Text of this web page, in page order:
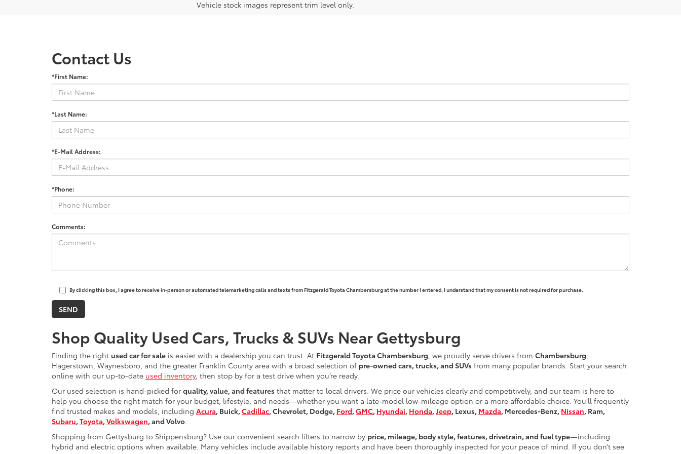
Vehicle stock images represent trim level only.
Contact Us
*First Name:
*Last Name:
*E-Mail Address:
*Phone:
Comments:
By clicking this box, I agree to receive in-person or automated telemarketing calls and texts from Fitzgerald Toyota Chambersburg at the number I entered. I understand that my consent is not required for purchase.
Shop Quality Used Cars, Trucks & SUVs Near Gettysburg
Finding the right used car for sale is easier with a dealership you can trust. At Fitzgerald Toyota Chambersburg, we proudly serve drivers from Chambersburg,
Hagerstown, Waynesboro, and the greater Franklin County area with a broad selection of pre-owned cars, trucks, and SUVs from many popular brands. Start your search
online with our up-to-date used inventory, then stop by for a test drive when you’re ready.
Our used selection is hand-picked for quality, value, and features that matter to local drivers. We price our vehicles clearly and competitively, and our team is here to
help you choose the right match for your budget, lifestyle, and needs—whether you want a late-model low-mileage option or a more affordable choice. You’ll frequently
find trusted makes and models, including Acura, Buick,Cadillac, Chevrolet, Dodge, Ford,GMC, Hyundai, Honda,Jeep, Lexus, Mazda, Mercedes-Benz, Nissan, Ram,
Subaru,Toyota,Volkswagen, and Volvo.
Shopping from Gettysburg to Shippensburg? Use our convenient search filters to narrow by price, mileage, body style, features, drivetrain, and fuel type—including
hybrid and electric options when available. Many vehicles include available history reports and have been thoroughly inspected for your peace of mind. If you don’t see